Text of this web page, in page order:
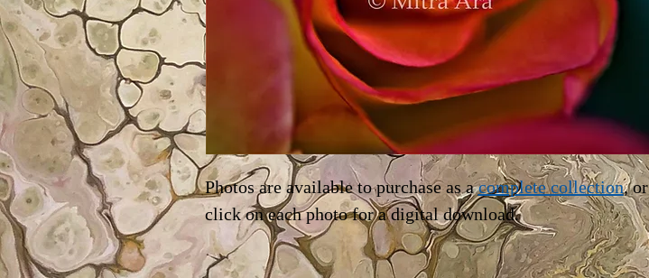
Photos are available to purchase as acomplete collection, or
click on each photo for a digital download.